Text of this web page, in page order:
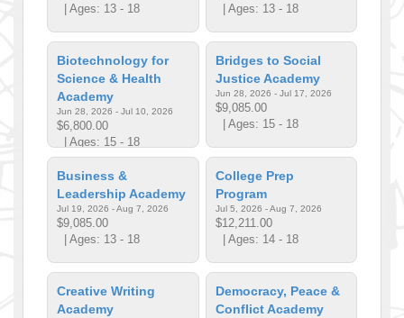
| Ages: 13 - 18
| Ages: 13 - 18
Biotechnology for
Science & Health
Academy
Jun 28, 2026 - Jul 10, 2026
$6,800.00
| Ages: 15 - 18
Bridges to Social
Justice Academy
Jun 28, 2026 - Jul 17, 2026
$9,085.00
| Ages: 15 - 18
Business &
Leadership Academy
Jul 19, 2026 - Aug 7, 2026
$9,085.00
| Ages: 13 - 18
College Prep
Program
Jul 5, 2026 - Aug 7, 2026
$12,211.00
| Ages: 14 - 18
Creative Writing
Academy
Democracy, Peace &
Conflict Academy